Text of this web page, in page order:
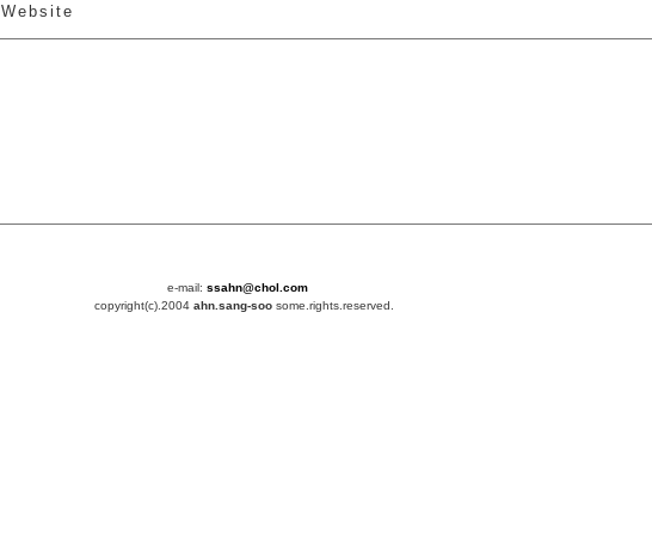
Website
e-mail: ssahn@chol.com
copyright(c).2004 ahn.sang-soosome.rights.reserved.